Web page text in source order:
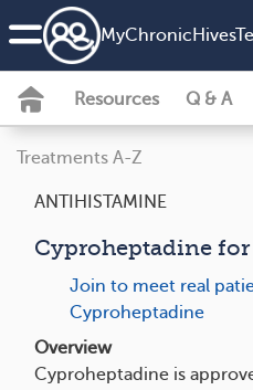
Resources Q & A
Treatments A-Z
ANTIHISTAMINE
Cyproheptadine
Join to meet real
Cyproheptadine
Overview
Cyproheptadine is